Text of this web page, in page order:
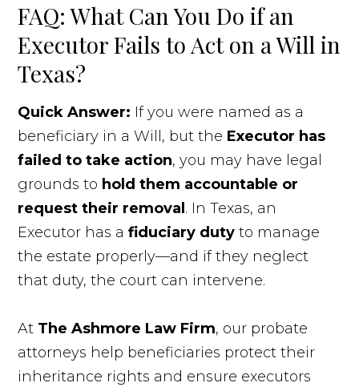
FAQ: What Can You Do if an
Executor Fails to Act on a Will in
Texas?
Quick Answer: If you were named as a
beneficiary in a Will, but the Executor has
failed to take action, you may have legal
grounds to hold them accountable or
request their removal . In Texas, an
Executor has afiduciary duty to manage
the estate properly—and if they neglect
that duty, the court can intervene.
At The Ashmore Law Firm, our probate
attorneys help beneficiaries protect their
inheritance rights and ensure executors